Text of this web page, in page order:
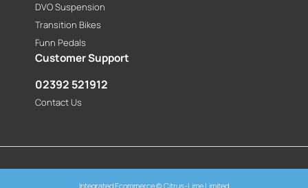
DVO Suspension
Transition Bikes
Funn Pedals
Customer Support
02392 521912
Contact Us
Integrated Ecommerce ©Citrus-Lime Limited